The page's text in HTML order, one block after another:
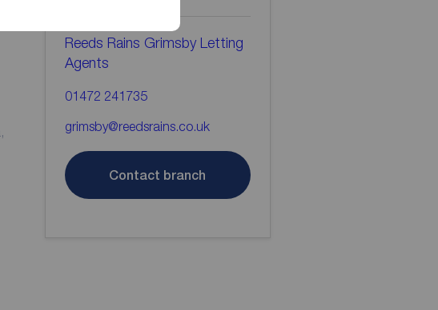
Reeds Rains Grimsby Letting
Agents
01472 241735
grimsby@reedsrains.co.uk
Contact branch